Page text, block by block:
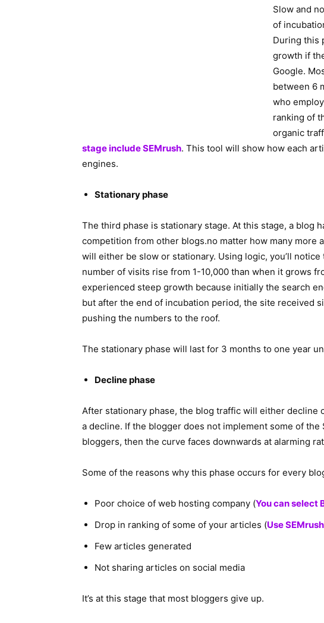
Slow and
of
During this
growth if
Google.
between 6
who
ranking of
organic
stage include SEMrush. This tool will show how each
engines.
Stationary phase
The third phase is stationary stage. At this stage, a blog
competition from other blogs.no matter how many more
will either be slow or stationary. Using logic, you’ll
number of visits rise from 1-10,000 than when it grows
experienced steep growth because initially the search
but after the end of incubation period, the site received
pushing the numbers to the roof.
The stationary phase will last for 3 months to one year
Decline phase
After stationary phase, the blog traffic will either decline
a decline. If the blogger does not implement some of
bloggers, then the curve faces downwards at alarming
Some of the reasons why this phase occurs for every
Poor choice of web hosting company (You can select
Drop in ranking of some of your articles (Use
Few articles generated
Not sharing articles on social media
It’s at this stage that most bloggers give up.